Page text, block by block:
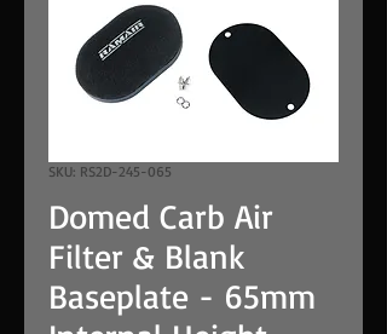
SKU: RS2D-245-065
Domed Carb Air
Filter & Blank
Baseplate - 65mm